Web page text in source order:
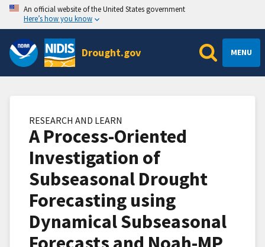
An official website of the United States government
Here’s how you know
Drought.gov MENU
RESEARCH AND LEARN
A Process-Oriented
Investigation of
Subseasonal Drought
Forecasting using
Dynamical Subseasonal